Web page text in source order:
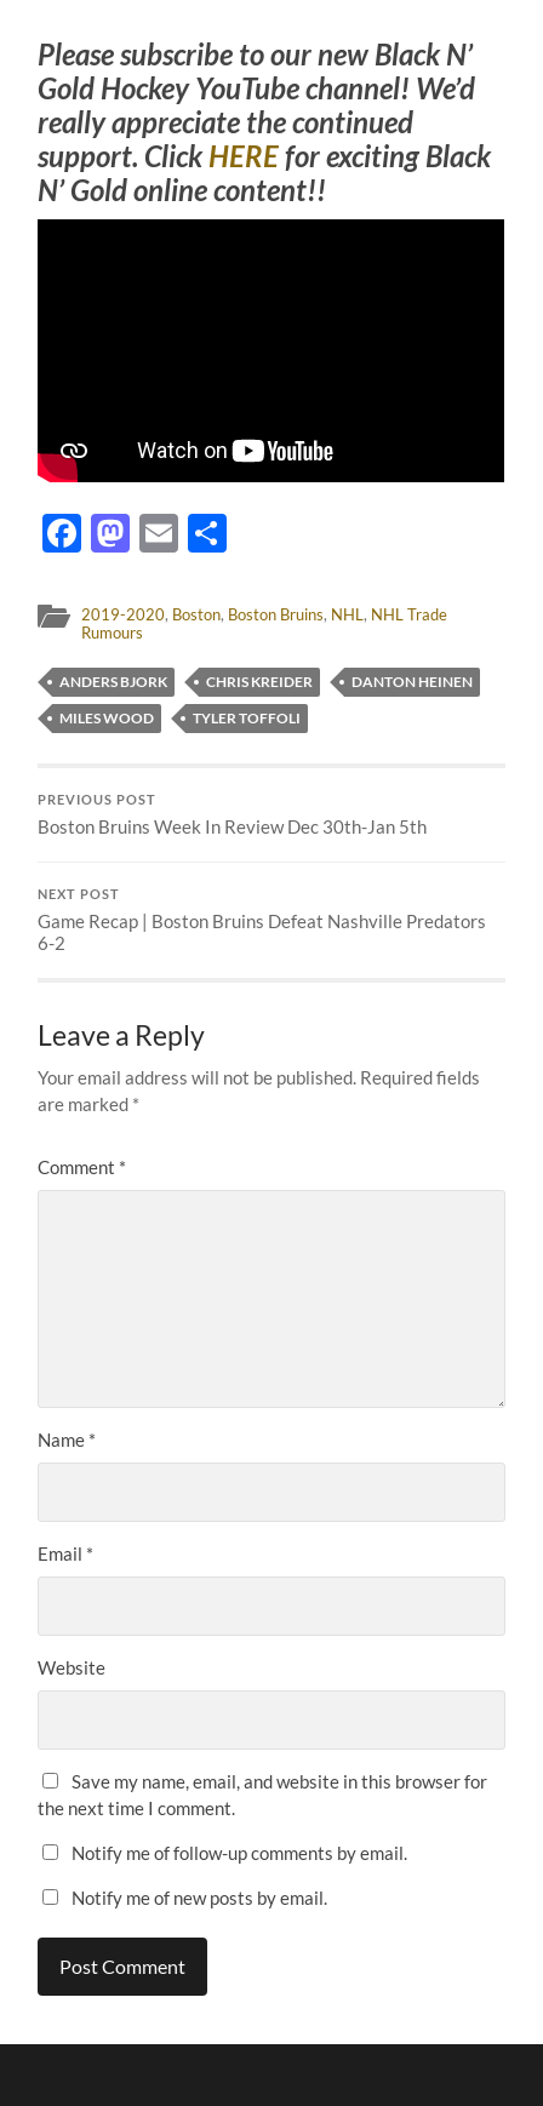
Please subscribe to our new Black N’
Gold Hockey YouTube channel! We’d
really appreciate the continued
support. ClickHEREfor exciting Black
N’ Gold online content!!
Facebook
Mastodon
Email
2019-2020, Boston, Boston Bruins, NHL, NHL Trade
Rumours
ANDERS BJORK CHRIS KREIDER
DANTON HEINEN
MILES WOOD
TYLER TOFFOLI
PREVIOUS POST
Boston Bruins Week In Review Dec 30th-Jan 5th
NEXT POST
Game Recap | Boston Bruins Defeat Nashville Predators
6-2
Leave a Reply
Your email address will not be published. Required fields
are marked *
Comment *
Name *
Email *
Website
Save my name, email, and website in this browser for
the next time I comment.
Notify me of follow-up comments by email.
Notify me of new posts by email.